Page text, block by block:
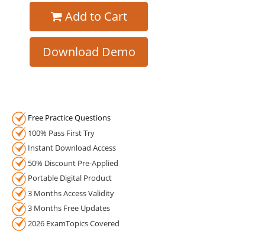
Add to Cart
Download Demo
Free Practice Questions
100% Pass First Try
Instant Download Access
50% Discount Pre-Applied
Portable Digital Product
3 Months Access Validity
3 Months Free Updates
2026 ExamTopics Covered